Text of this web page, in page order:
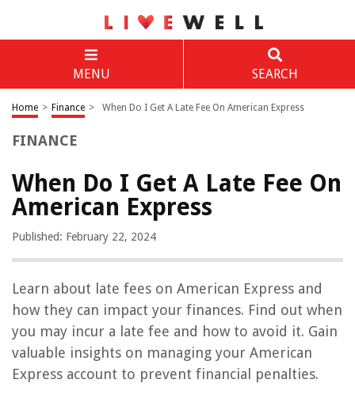
MENU SEARCH
Home > Finance > When Do I Get A Late Fee On American Express
FINANCE
When Do I Get A Late Fee On
American Express
Published: February 22, 2024
Learn about late fees on American Express and
how they can impact your finances. Find out when
you may incur a late fee and how to avoid it. Gain
valuable insights on managing your American
Express account to prevent financial penalties.